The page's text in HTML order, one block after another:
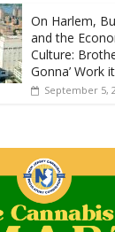
On Harlem,
and the
Culture:
Gonna’ Work
September 5,